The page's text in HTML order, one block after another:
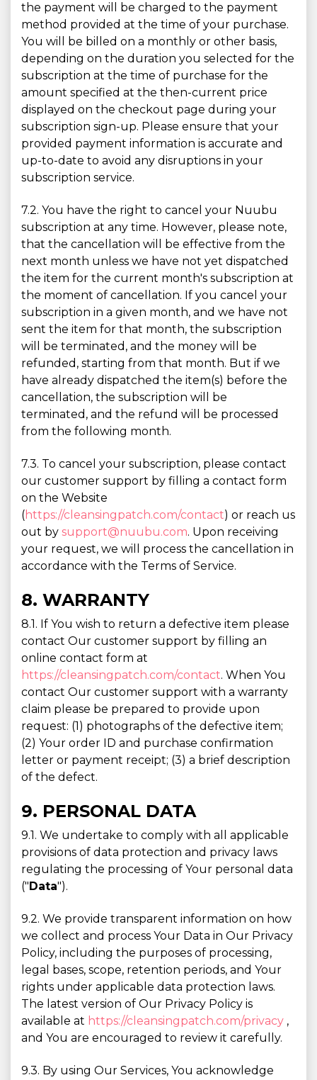
the payment will be charged to the payment
method provided at the time of your purchase.
You will be billed on a monthly or other basis,
depending on the duration you selected for the
subscription at the time of purchase for the
amount specified at the then-current price
displayed on the checkout page during your
subscription sign-up. Please ensure that your
provided payment information is accurate and
up-to-date to avoid any disruptions in your
subscription service.
7.2. You have the right to cancel your Nuubu
subscription at any time. However, please note,
that the cancellation will be effective from the
next month unless we have not yet dispatched
the item for the current month's subscription at
the moment of cancellation. If you cancel your
subscription in a given month, and we have not
sent the item for that month, the subscription
will be terminated, and the money will be
refunded, starting from that month. But if we
have already dispatched the item(s) before the
cancellation, the subscription will be
terminated, and the refund will be processed
from the following month.
7.3. To cancel your subscription, please contact
our customer support by filling a contact form
on the Website
(https://cleansingpatch.com/contact) or reach us
out by support@nuubu.com. Upon receiving
your request, we will process the cancellation in
accordance with the Terms of Service.
8. WARRANTY
8.1. If You wish to return a defective item please
contact Our customer support by filling an
online contact form at
https://cleansingpatch.com/contact. When You
contact Our customer support with a warranty
claim please be prepared to provide upon
request: (1) photographs of the defective item;
(2) Your order ID and purchase confirmation
letter or payment receipt; (3) a brief description
of the defect.
9. PERSONAL DATA
9.1. We undertake to comply with all applicable
provisions of data protection and privacy laws
regulating the processing of Your personal data
("Data").
9.2. We provide transparent information on how
we collect and process Your Data in Our Privacy
Policy, including the purposes of processing,
legal bases, scope, retention periods, and Your
rights under applicable data protection laws.
The latest version of Our Privacy Policy is
available at https://cleansingpatch.com/privacy ,
and You are encouraged to review it carefully.
9.3. By using Our Services, You acknowledge